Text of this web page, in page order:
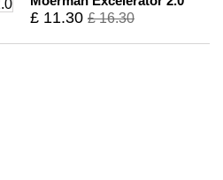
£ 11.30 £ 16.30